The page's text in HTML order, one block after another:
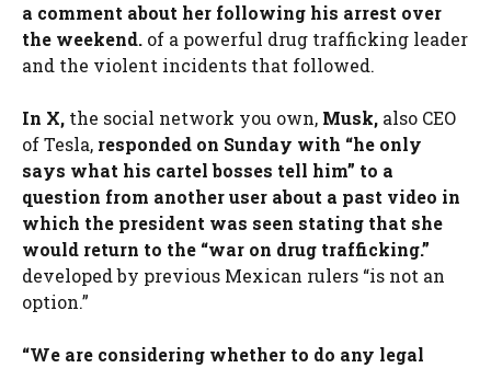
a comment about her following his arrest over
the weekend. of a powerful drug trafficking leader
and the violent incidents that followed.
In X, the social network you own, Musk, also CEO
of Tesla, responded on Sunday with “he only
says what his cartel bosses tell him” to a
question from another user about a past video in
which the president was seen stating that she
would return to the “war on drug trafficking.”
developed by previous Mexican rulers “is not an
option.”
“We are considering whether to do any legal